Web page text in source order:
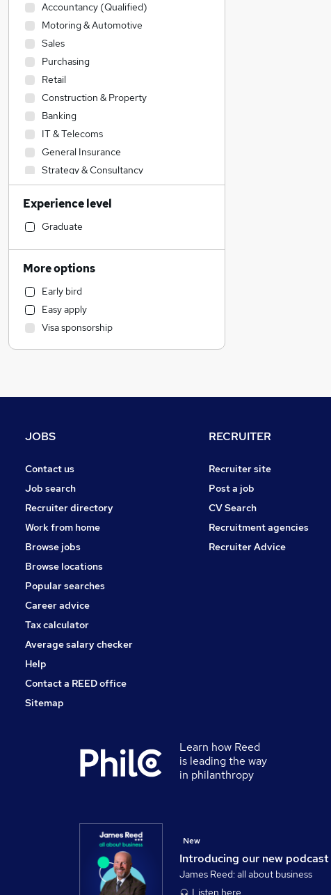
Accountancy (Qualified)
Motoring & Automotive
Sales
Purchasing
Retail
Construction & Property
Banking
IT & Telecoms
General Insurance
Strategy & Consultancy
Accountancy
Admin, Secretarial & PA
Human Resources
Financial Services
Marketing & PR
Customer Service
Leisure & Tourism
Legal
FMCG
Education
Other
Social Care
Graduate Training & Internships
Media, Digital & Creative
Training
Energy
Recruitment Consultancy
Charity & Voluntary
Apprenticeships
Experience level
Graduate
More options
Early bird
Easy apply
Visa sponsorship
JOBS
Contact us
Job search
Recruiter directory
Work from home
Browse jobs
Browse locations
Popular searches
Career advice
Tax calculator
Average salary checker
Help
Contact a REED office
Sitemap
RECRUITER
Recruiter site
Post a job
CV Search
Recruitment agencies
Recruiter Advice
Learn how Reed
is leading the way
in philanthropy
Introducing our new podcast
New
James Reed: all about business
Listen here